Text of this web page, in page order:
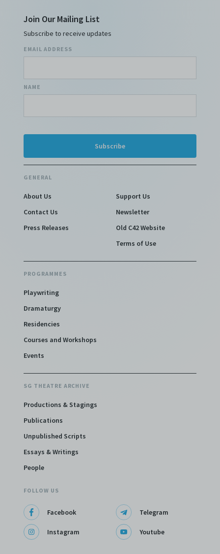
Join Our Mailing List
Subscribe to receive updates
EMAIL ADDRESS
NAME
GENERAL
About Us
Contact Us
Press Releases
Support Us
Newsletter
Old C42 Website
Terms of Use
PROGRAMMES
Playwriting
Dramaturgy
Residencies
Courses and Workshops
Events
SG THEATRE ARCHIVE
Productions & Stagings
Publications
Unpublished Scripts
Essays & Writings
People
FOLLOW US
Facebook
Instagram
Telegram
Youtube